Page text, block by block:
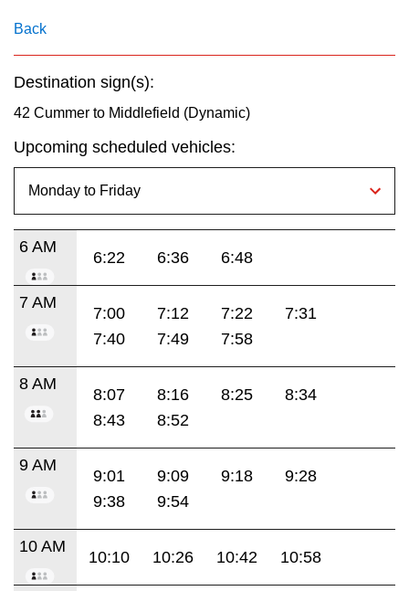
Back
Destination sign(s):
42 Cummer to Middlefield (Dynamic)
Upcoming scheduled vehicles:
6 AM
6:22 6:36 6:48
7 AM
7:00 7:12 7:22
7:31
7:40
7:49 7:58
8 AM
8:07 8:16 8:25
8:34
8:43
8:52
9 AM
9:01 9:09 9:18
9:28
9:38
9:54
10 AM
10:10 10:26 10:42 10:58